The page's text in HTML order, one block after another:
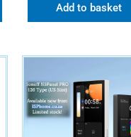
Add to basket